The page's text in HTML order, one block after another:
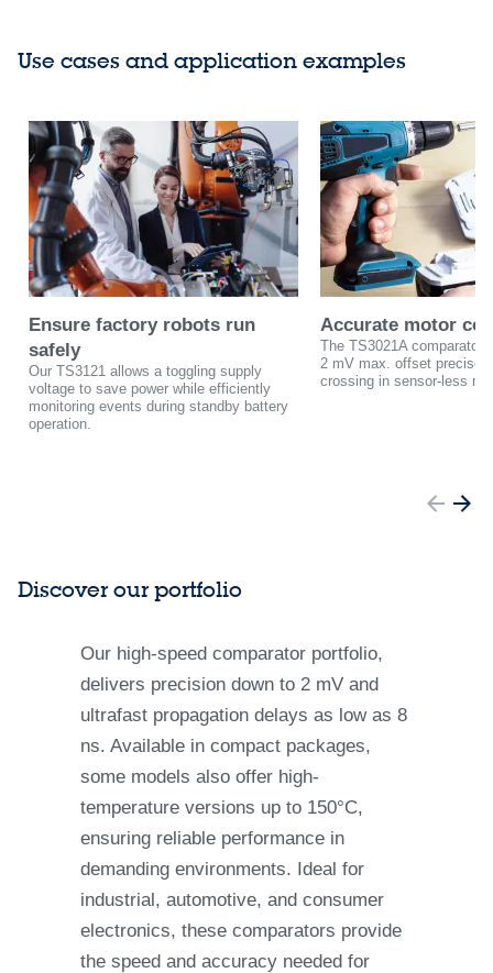
Use cases and application examples
Ensure factory robots run
safely
Our TS3121 allows a toggling supply
voltage to save power while efficiently
monitoring events during standby battery
operation.
Accurate motor
The TS3021A comparator
2 mV max. offset
crossing in sensor-less
Discover our portfolio
Our high-speed comparator portfolio,
delivers precision down to 2 mV and
ultrafast propagation delays as low as 8
ns. Available in compact packages,
some models also offer high-
temperature versions up to 150°C,
ensuring reliable performance in
demanding environments. Ideal for
industrial, automotive, and consumer
electronics, these comparators provide
the speed and accuracy needed for